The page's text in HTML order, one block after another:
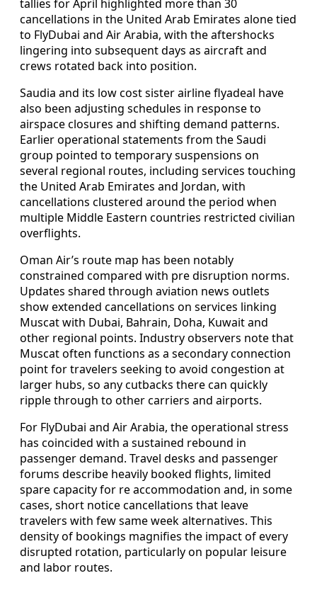
tallies for April highlighted more than 30
cancellations in the United Arab Emirates alone tied
to FlyDubai and Air Arabia, with the aftershocks
lingering into subsequent days as aircraft and
crews rotated back into position.
Saudia and its low cost sister airline flyadeal have
also been adjusting schedules in response to
airspace closures and shifting demand patterns.
Earlier operational statements from the Saudi
group pointed to temporary suspensions on
several regional routes, including services touching
the United Arab Emirates and Jordan, with
cancellations clustered around the period when
multiple Middle Eastern countries restricted civilian
overflights.
Oman Air’s route map has been notably
constrained compared with pre disruption norms.
Updates shared through aviation news outlets
show extended cancellations on services linking
Muscat with Dubai, Bahrain, Doha, Kuwait and
other regional points. Industry observers note that
Muscat often functions as a secondary connection
point for travelers seeking to avoid congestion at
larger hubs, so any cutbacks there can quickly
ripple through to other carriers and airports.
For FlyDubai and Air Arabia, the operational stress
has coincided with a sustained rebound in
passenger demand. Travel desks and passenger
forums describe heavily booked flights, limited
spare capacity for re accommodation and, in some
cases, short notice cancellations that leave
travelers with few same week alternatives. This
density of bookings magnifies the impact of every
disrupted rotation, particularly on popular leisure
and labor routes.